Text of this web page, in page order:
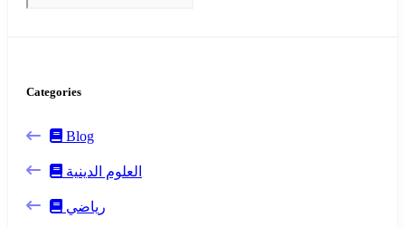
Categories
Blog
العلوم الدينية
رياضي